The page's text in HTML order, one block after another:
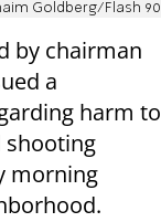
Goldberg/Flash 90
by chairman
a
harm to
shooting
morning